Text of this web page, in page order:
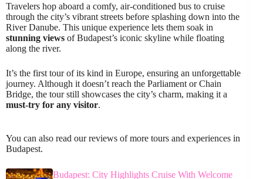
Travelers hop aboard a comfy, air-conditioned bus to cruise
through the city’s vibrant streets before splashing down into the
River Danube. This unique experience lets them soak in
stunning views of Budapest’s iconic skyline while floating
along the river.
It’s the first tour of its kind in Europe, ensuring an unforgettable
journey. Although it doesn’t reach the Parliament or Chain
Bridge, the tour still showcases the city’s charm, making it a
must-try for any visitor.
You can also read our reviews of more tours and experiences in
Budapest.
Budapest: City Highlights Cruise With Welcome